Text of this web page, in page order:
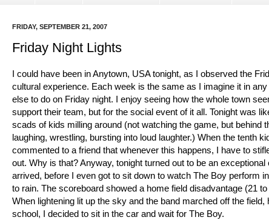
FRIDAY, SEPTEMBER 21, 2007
Friday Night Lights
I could have been in Anytown, USA tonight, as I observed the
cultural experience. Each week is the same as I imagine it in
else to do on Friday night. I enjoy seeing how the whole town
support their team, but for the social event of it all. Tonight was
scads of kids milling around (not watching the game, but behind
laughing, wrestling, bursting into loud laughter.) When the tenth
commented to a friend that whenever this happens, I have to
out. Why is that? Anyway, tonight turned out to be an
arrived, before I even got to sit down to watch The Boy perform
to rain. The scoreboard showed a home field disadvantage (21
When lightening lit up the sky and the band marched off the field,
school, I decided to sit in the car and wait for The Boy.